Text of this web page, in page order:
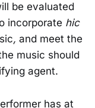
be evaluated
incorporate hic
, and meet the
music should
agent.
has at